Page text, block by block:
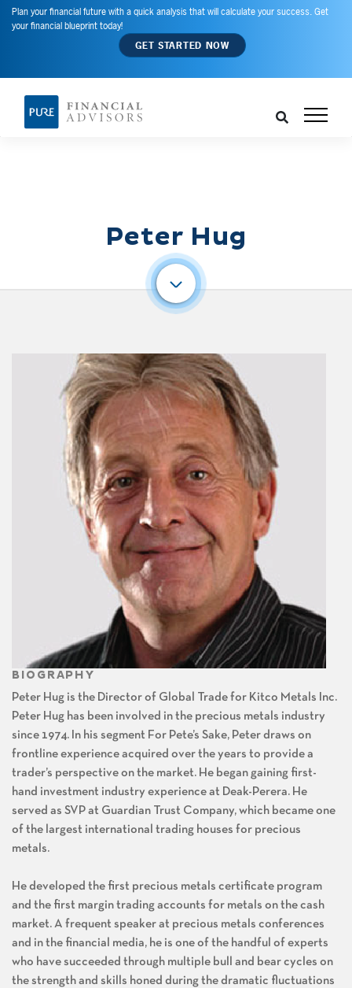
Plan your financial future with a quick analysis that will calculate your success. Get
your financial blueprint today!
GET STARTED NOW
Peter Hug
BIOGRAPHY
Peter Hug is the Director of Global Trade for Kitco Metals Inc.
Peter Hug has been involved in the precious metals industry
since 1974. In his segment For Pete’s Sake, Peter draws on
frontline experience acquired over the years to provide a
trader’s perspective on the market. He began gaining first-
hand investment industry experience at Deak-Perera. He
served as SVP at Guardian Trust Company, which became one
of the largest international trading houses for precious
metals.
He developed the first precious metals certificate program
and the first margin trading accounts for metals on the cash
market. A frequent speaker at precious metals conferences
and in the financial media, he is one of the handful of experts
who have succeeded through multiple bull and bear cycles on
the strength and skills honed during the dramatic fluctuations